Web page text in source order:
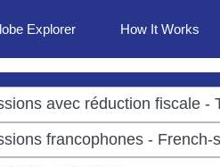
Explorer How It Works